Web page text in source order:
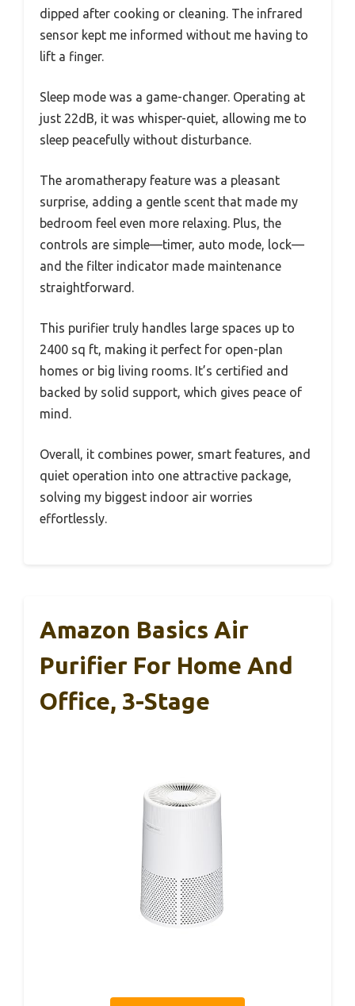
dipped after cooking or cleaning. The infrared
sensor kept me informed without me having to
lift a finger.
Sleep mode was a game-changer. Operating at
just 22dB, it was whisper-quiet, allowing me to
sleep peacefully without disturbance.
The aromatherapy feature was a pleasant
surprise, adding a gentle scent that made my
bedroom feel even more relaxing. Plus, the
controls are simple—timer, auto mode, lock—
and the filter indicator made maintenance
straightforward.
This purifier truly handles large spaces up to
2400 sq ft, making it perfect for open-plan
homes or big living rooms. It’s certified and
backed by solid support, which gives peace of
mind.
Overall, it combines power, smart features, and
quiet operation into one attractive package,
solving my biggest indoor air worries
effortlessly.
Amazon Basics Air
Purifier For Home And
Office, 3-Stage